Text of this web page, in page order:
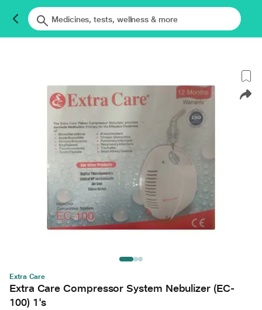
Extra Care
Extra Care Compressor System Nebulizer (EC-
100) 1's